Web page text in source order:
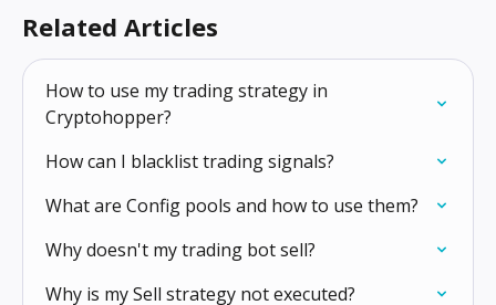
Related Articles
How to use my trading strategy in
Cryptohopper?
How can I blacklist trading signals?
What are Config pools and how to use them?
Why doesn't my trading bot sell?
Why is my Sell strategy not executed?